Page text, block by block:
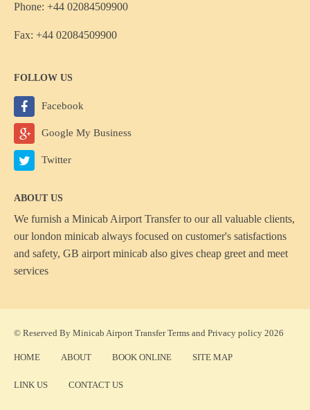
Phone: +44 02084509900
Fax: +44 02084509900
FOLLOW US
Facebook
Google My Business
Twitter
ABOUT US
We furnish a Minicab Airport Transferto our all valuable clients,
our london minicab always focused on customer's satisfactions
and safety, GB airport minicab also gives cheap greet and meet
services
© Reserved By Minicab Airport TransferTerms and Privacy policy 2026
HOME ABOUT BOOK ONLINE SITE MAP
LINK US CONTACT US